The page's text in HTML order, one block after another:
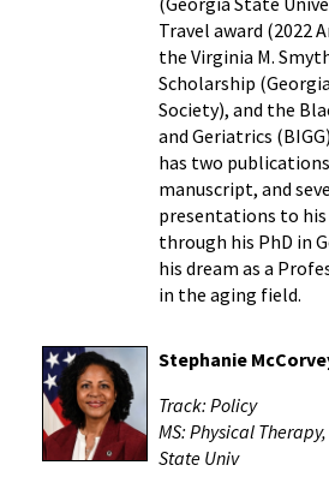
Travel award (2022
the Virginia M.
Scholarship
Society), and the
and Geriatrics
has two
manuscript, and
presentations to his
through his PhD in
his dream as a
in the aging field.
Stephanie
Track: Policy
MS: Physical
State Univ